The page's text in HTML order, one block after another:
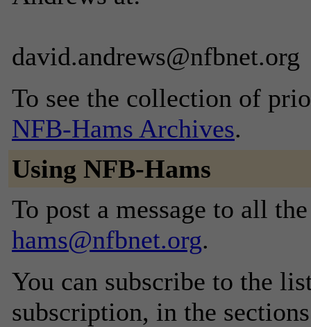
david.andrews@nfbnet.org
To see the collection of
NFB-Hams Archives.
Using NFB-Hams
To post a message to all
hams@nfbnet.org.
You can subscribe to the
subscription, in the